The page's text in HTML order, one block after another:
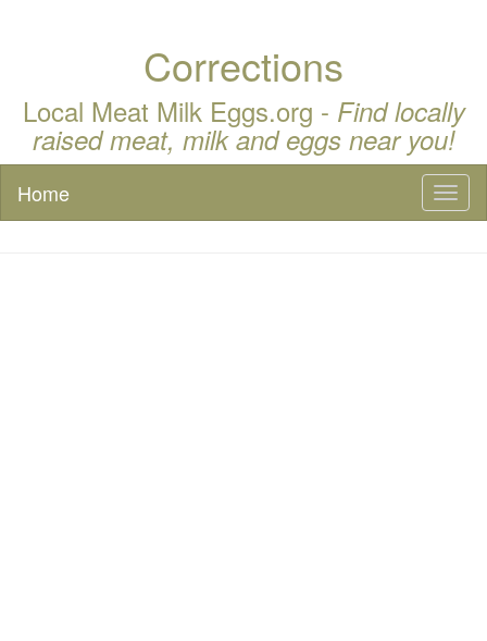
Corrections
Local Meat Milk Eggs.org - Find locally
raised meat, milk and eggs near you!
Home